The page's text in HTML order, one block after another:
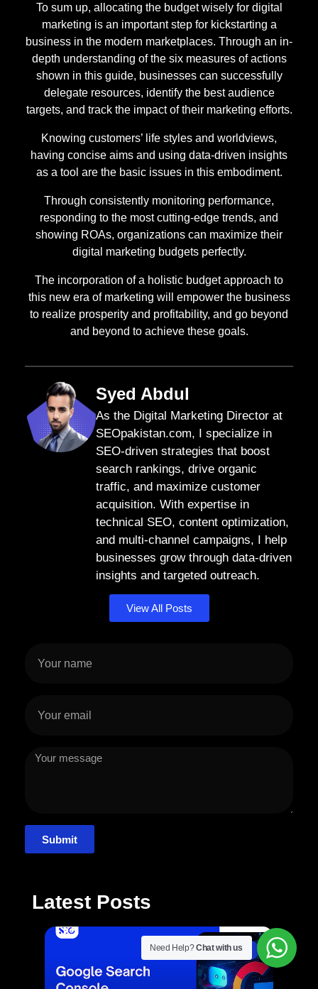
To sum up, allocating the budget wisely for digital
marketing is an important step for kickstarting a
business in the modern marketplaces. Through an in-
depth understanding of the six measures of actions
shown in this guide, businesses can successfully
delegate resources, identify the best audience
targets, and track the impact of their marketing efforts.
Knowing customers’ life styles and worldviews,
having concise aims and using data-driven insights
as a tool are the basic issues in this embodiment.
Through consistently monitoring performance,
responding to the most cutting-edge trends, and
showing ROAs, organizations can maximize their
digital marketing budgets perfectly.
The incorporation of a holistic budget approach to
this new era of marketing will empower the business
to realize prosperity and profitability, and go beyond
and beyond to achieve these goals.
Syed Abdul
As the Digital Marketing Director at
SEOpakistan.com, I specialize in
SEO-driven strategies that boost
search rankings, drive organic
traffic, and maximize customer
acquisition. With expertise in
technical SEO, content optimization,
and multi-channel campaigns, I help
businesses grow through data-driven
insights and targeted outreach.
View All Posts
Submit
Latest Posts
SEO
Need Help?Chat with us